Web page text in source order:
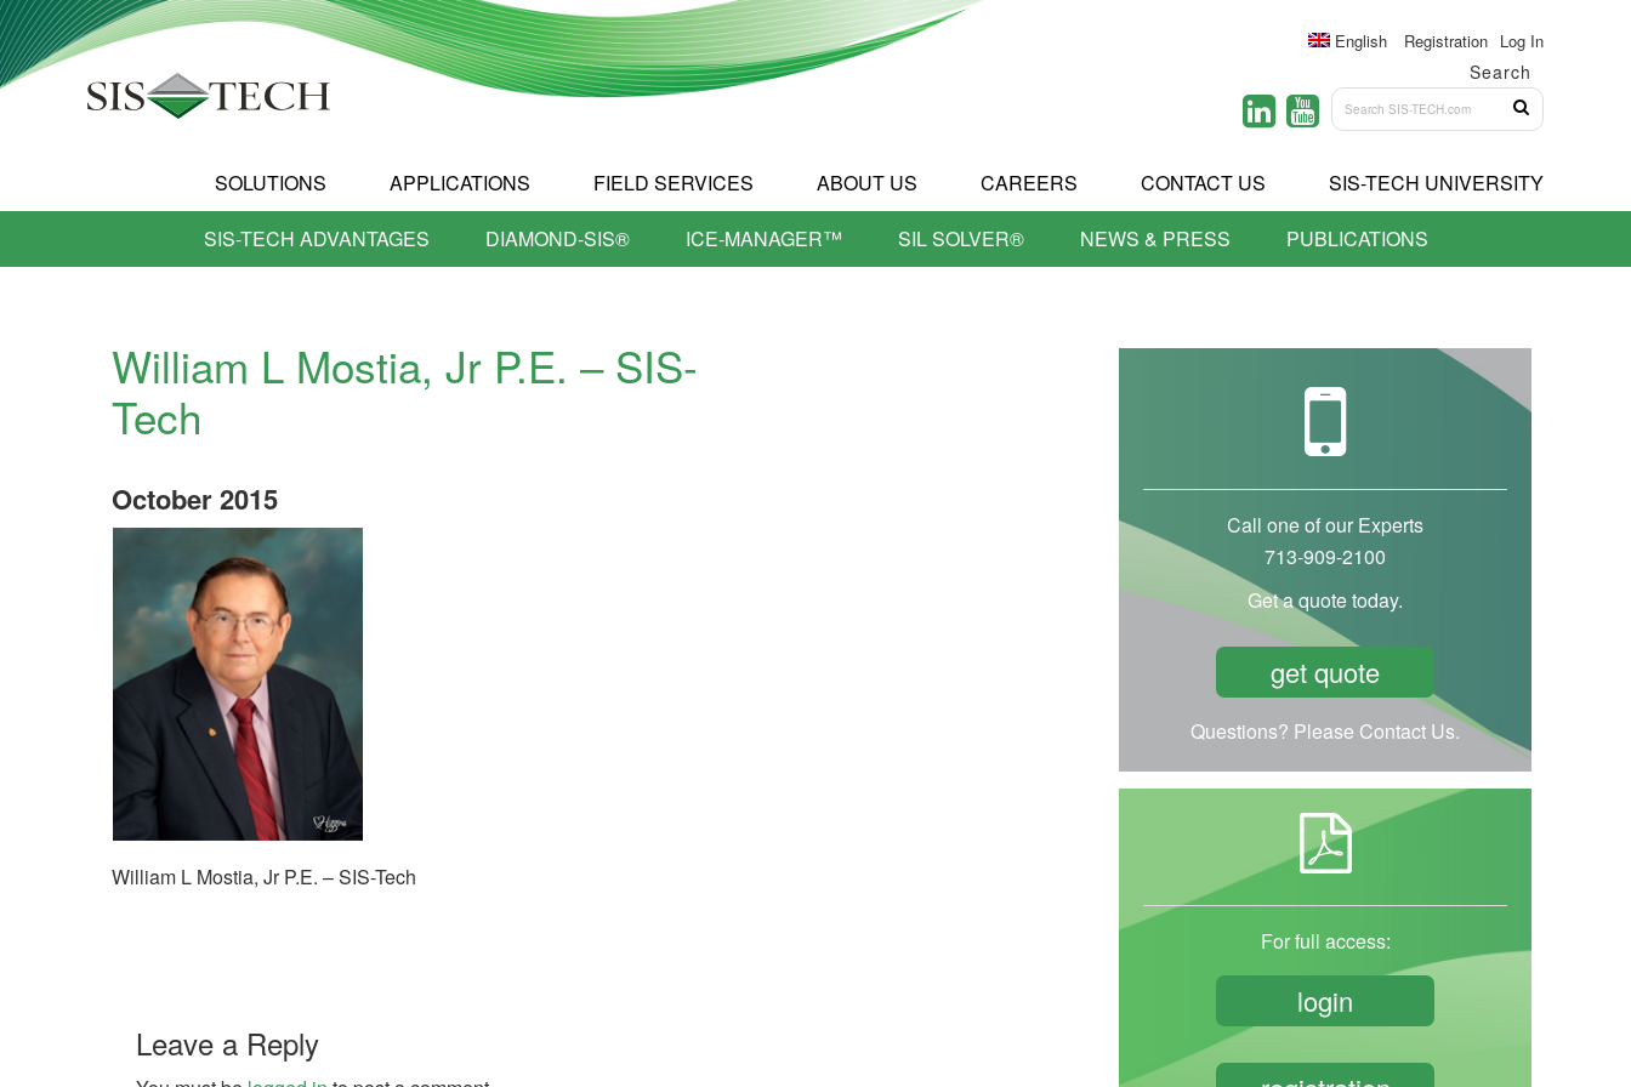
English Registration Log In
Search
SOLUTIONS APPLICATIONS FIELD SERVICES ABOUT US CAREERS CONTACT US
SIS-TECH UNIVERSITY
SIS-TECH ADVANTAGES
DIAMOND-SIS® ICE-MANAGER™ SIL SOLVER® NEWS & PRESS PUBLICATIONS
William L Mostia, Jr P.E. – SIS-
Tech
October2015
William L Mostia, Jr P.E. – SIS-Tech
Leave a Reply
Call one of our Experts
713-909-2100
Get a quote today.
get quote
Questions? Please Contact Us.
For full access:
login